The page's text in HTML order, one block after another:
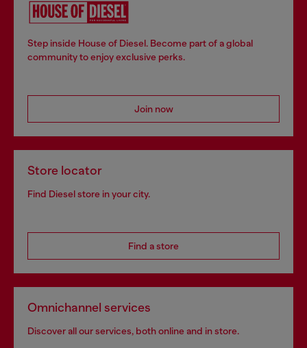
Step inside House of Diesel. Become part of a global
community to enjoy exclusive perks.
Join now
Store locator
Find Diesel store in your city.
Find a store
Omnichannel services
Discover all our services, both online and in store.